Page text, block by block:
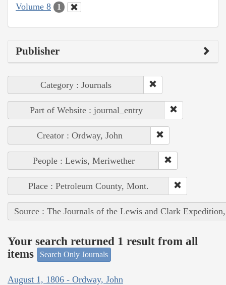
Volume 8 1
Publisher
Category : Journals
Part of Website : journal_entry
Creator : Ordway, John
People : Lewis, Meriwether
Place : Petroleum County, Mont.
Source : The Journals of the Lewis and Clark
Your search returned 1 result from all
items
Search Only Journals
August 1, 1806 - Ordway, John